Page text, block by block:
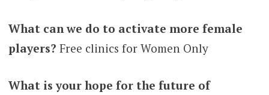
What can we do to activate more female
players? Free clinics for Women Only
What is your hope for the future of